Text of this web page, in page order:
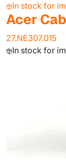
In stock for
Acer
27.NE307.015
In stock for